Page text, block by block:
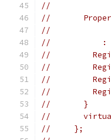
//
//
//
//           :
//
//
//
//
//       }
//       virtual
//     };